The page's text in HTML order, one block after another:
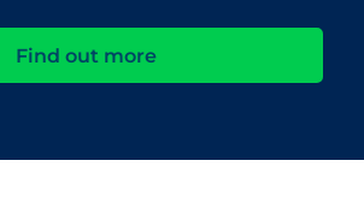
Find out more